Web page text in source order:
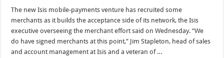
Signed
Merchants
Onboard,
Looks
at
Fast
The new Isis mobile-payments venture has recruited some
merchants as it builds the acceptance side of its network, the Isis
executive overseeing the merchant effort said on Wednesday. “We
do have signed merchants at this point,” Jim Stapleton, head of sales
and account management at Isis and a veteran of …